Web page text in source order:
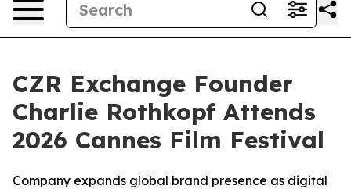
CZR Exchange Founder
Charlie Rothkopf Attends
2026 Cannes Film Festival
Company expands global brand presence as digital